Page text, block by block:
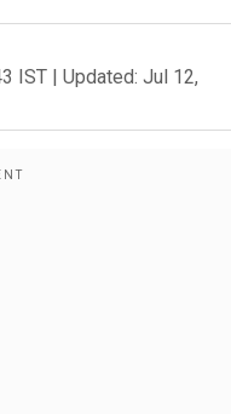
IST | Updated: Jul 12,